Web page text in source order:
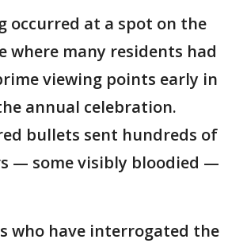
occurred at a spot on the
where many residents had
viewing points early in
annual celebration.
bullets sent hundreds of
— some visibly bloodied —
who have interrogated the